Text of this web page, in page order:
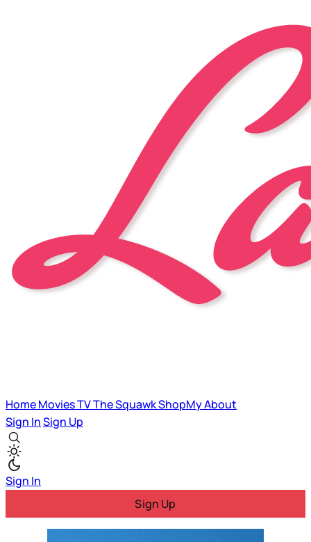
HomeMoviesTVThe SquawkShopMyAbout
Sign InSign Up
Sign In
Sign Up